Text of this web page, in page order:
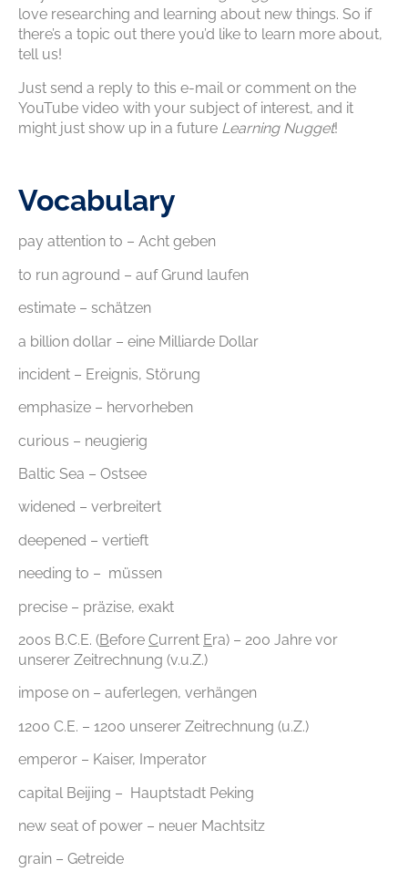
love researching and learning about new things. So if
there’s a topic out there you’d like to learn more about,
tell us!
Just send a reply to this e-mail or comment on the
YouTube video with your subject of interest, and it
might just show up in a future Learning Nugget!
Vocabulary
pay attention to – Acht geben
to run aground – auf Grund laufen
estimate – schätzen
a billion dollar – eine Milliarde Dollar
incident – Ereignis, Störung
emphasize – hervorheben
curious – neugierig
Baltic Sea – Ostsee
widened – verbreitert
deepened – vertieft
needing to – müssen
precise – präzise, exakt
200s B.C.E. (Before Current Era) – 200 Jahre vor
unserer Zeitrechnung (v.u.Z.)
impose on – auferlegen, verhängen
1200 C.E. – 1200 unserer Zeitrechnung (u.Z.)
emperor – Kaiser, Imperator
capital Beijing – Hauptstadt Peking
new seat of power – neuer Machtsitz
grain – Getreide